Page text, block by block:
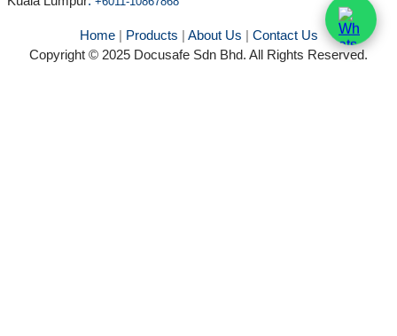
Home| Products | About Us | Contact Us
Copyright © 2025 Docusafe Sdn Bhd. All Rights Reserved.